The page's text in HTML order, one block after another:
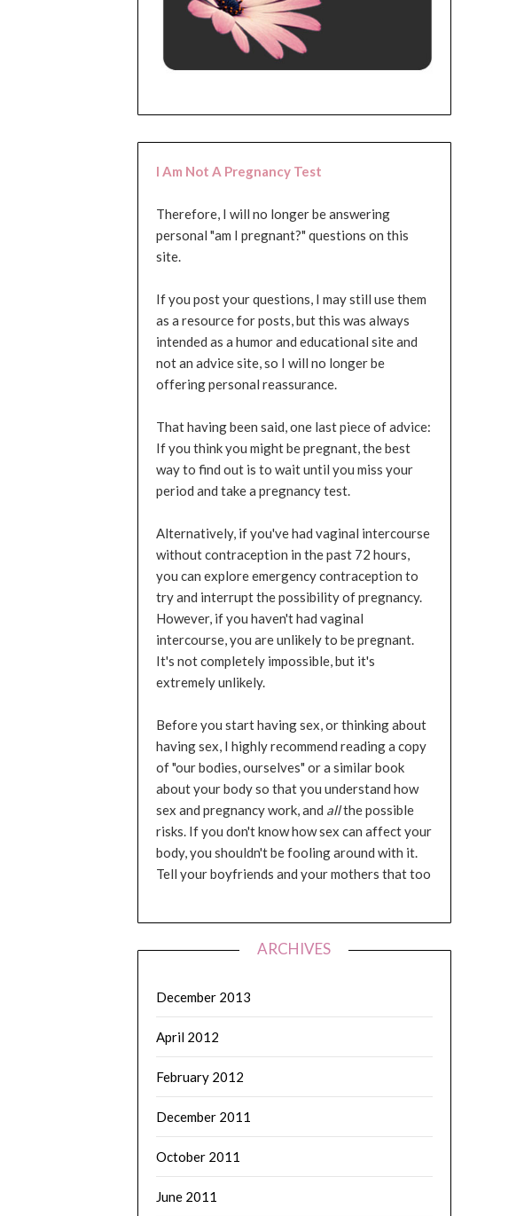
I Am Not A Pregnancy Test
Therefore, I will no longer be answering
personal "am I pregnant?" questions on this
site.
If you post your questions, I may still use them
as a resource for posts, but this was always
intended as a humor and educational site and
not an advice site, so I will no longer be
offering personal reassurance.
That having been said, one last piece of advice:
If you think you might be pregnant, the best
way to find out is to wait until you miss your
period and take a pregnancy test.
Alternatively, if you've had vaginal intercourse
without contraception in the past 72 hours,
you can explore emergency contraception to
try and interrupt the possibility of pregnancy.
However, if you haven't had vaginal
intercourse, you are unlikely to be pregnant.
It's not completely impossible, but it's
extremely unlikely.
Before you start having sex, or thinking about
having sex, I highly recommend reading a copy
of "our bodies, ourselves" or a similar book
about your body so that you understand how
sex and pregnancy work, and allthe possible
risks. If you don't know how sex can affect your
body, you shouldn't be fooling around with it.
Tell your boyfriends and your mothers that too
ARCHIVES
December 2013
April 2012
February 2012
December 2011
October 2011
June 2011